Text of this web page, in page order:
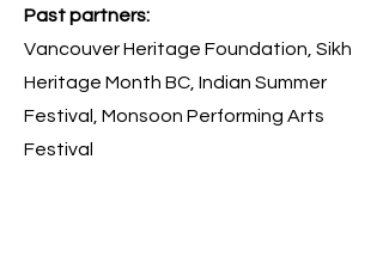
Past partners:
Vancouver Heritage Foundation, Sikh
Heritage Month BC, Indian Summer
Festival, Monsoon Performing Arts
Festival